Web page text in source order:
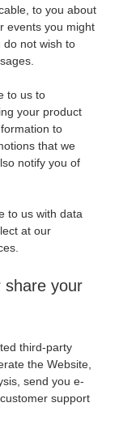
to you about
events you might
do not wish to
to us to
your product
to
that we
notify you of
to us with data
at our
share your
third-party
the Website,
send you e-
support